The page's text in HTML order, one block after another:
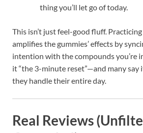
thing you’ll let go of today.
This isn’t just feel-good fluff.
amplifies the gummies’ effects by
intention with the compounds you’re
it “the 3-minute reset”—and many say
they handle their entire day.
Real Reviews